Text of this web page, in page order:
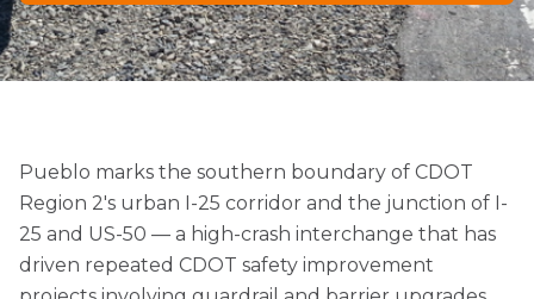
Pueblo marks the southern boundary of CDOT
Region 2's urban I-25 corridor and the junction of I-
25 and US-50 — a high-crash interchange that has
driven repeated CDOT safety improvement